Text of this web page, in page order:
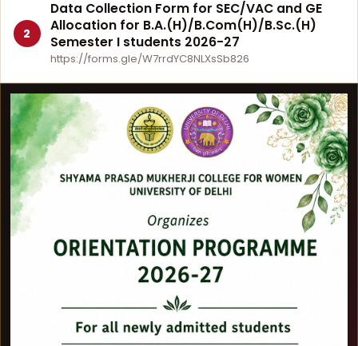
2
Data Collection Form for SEC/VAC and GE
Allocation for B.A.(H)/B.Com(H)/B.Sc.(H)
Semester I students 2026-27
https://forms.gle/W7rrdYC8NLXsSb826